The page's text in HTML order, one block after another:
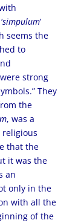
simpulum’
seems the
to
strong
They
the
, was a
that the
it was the
an
only in the
with all the
of the